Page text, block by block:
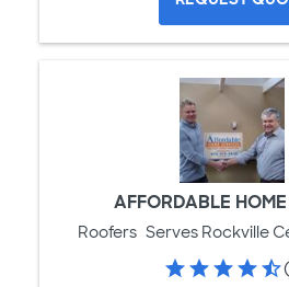
AFFORDABLE
Roofers Serves Rockville